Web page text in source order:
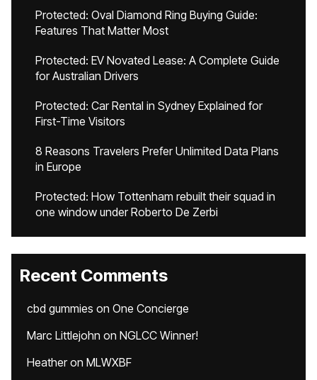
Protected: Oval Diamond Ring Buying Guide:
Features That Matter Most
Protected: EV Novated Lease: A Complete Guide
for Australian Drivers
Protected: Car Rental in Sydney Explained for
First-Time Visitors
8 Reasons Travelers Prefer Unlimited Data Plans
in Europe
Protected: How Tottenham rebuilt their squad in
one window under Roberto De Zerbi
Recent Comments
cbd gummies on One Concierge
Marc Littlejohn on NGLCC Winner!
Heatheron MLWXBF